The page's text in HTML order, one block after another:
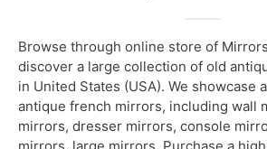
Browse through online store of
discover a large collection of old
in United States (USA). We showcase
antique french mirrors, including wall
mirrors, dresser mirrors, console
mirrors, large mirrors. Purchase a